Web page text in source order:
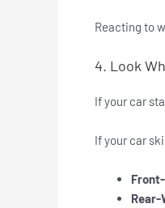
Reacting to
4. Look
If your car
If your car
Rear-